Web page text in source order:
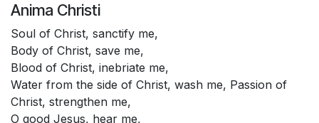
Anima Christi
Soul of Christ, sanctify me,
Body of Christ, save me,
Blood of Christ, inebriate me,
Water from the side of Christ, wash me, Passion of
Christ, strengthen me,
O good Jesus, hear me,